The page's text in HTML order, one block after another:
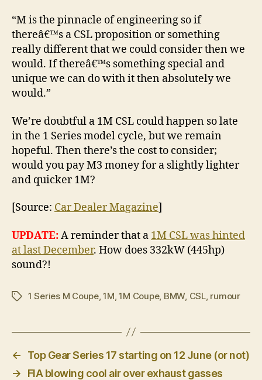
“M is the pinnacle of engineering so if
thereâ€™s a CSL proposition or something
really different that we could consider then we
would. If thereâ€™s something special and
unique we can do with it then absolutely we
would.”
We’re doubtful a 1M CSL could happen so late
in the 1 Series model cycle, but we remain
hopeful. Then there’s the cost to consider;
would you pay M3 money for a slightly lighter
and quicker 1M?
[Source: Car Dealer Magazine]
UPDATE:A reminder that a 1M CSL was hinted
at last December. How does 332kW (445hp)
sound?!
Tags1 Series M Coupe,1M,1M Coupe, BMW, CSL, rumour
←
Top Gear Series 17 starting on 12 June (or not)
→
FIA blowing cool air over exhaust gasses